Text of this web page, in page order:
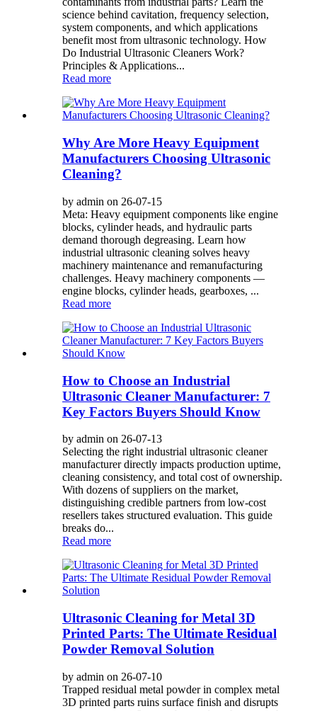
science behind cavitation, frequency selection,
system components, and which applications
benefit most from ultrasonic technology. How
Do Industrial Ultrasonic Cleaners Work?
Principles & Applications...
Read more
Why Are More Heavy Equipment
Manufacturers Choosing Ultrasonic
Cleaning?
by admin on 26-07-15
Meta: Heavy equipment components like engine
blocks, cylinder heads, and hydraulic parts
demand thorough degreasing. Learn how
industrial ultrasonic cleaning solves heavy
machinery maintenance and remanufacturing
challenges. Heavy machinery components —
engine blocks, cylinder heads, gearboxes, ...
Read more
How to Choose an Industrial
Ultrasonic Cleaner Manufacturer: 7
Key Factors Buyers Should Know
by admin on 26-07-13
Selecting the right industrial ultrasonic cleaner
manufacturer directly impacts production uptime,
cleaning consistency, and total cost of ownership.
With dozens of suppliers on the market,
distinguishing credible partners from low-cost
resellers takes structured evaluation. This guide
breaks do...
Read more
Ultrasonic Cleaning for Metal 3D
Printed Parts: The Ultimate Residual
Powder Removal Solution
by admin on 26-07-10
Trapped residual metal powder in complex metal
3D printed parts ruins surface finish and disrupts